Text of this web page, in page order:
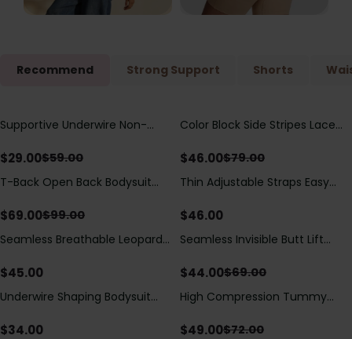
Recommend Strong Support Shorts
Save$30.00
Supportive Underwire Non-
$29.00$59.00
Save $33.00
Color Block Side Stripes Lace
Swimsuit
$46.00$79.00
Save$30.00
T-Back Open Back Bodysuit
Detail（Pre‑Sale）
$69.00$99.00
Thin Adjustable Straps Easy
Bodysuit, Tummy Control Butt
$46.00
Seamless Breathable Leopard
$45.00
Save$25.00
Seamless Invisible Butt Lift
Hip Pads
$44.00$69.00
Underwire Shaping Bodysuit
Tummy Control
$34.00
Save$23.00
High Compression Tummy
Sheer Mesh Panels
$49.00$72.00